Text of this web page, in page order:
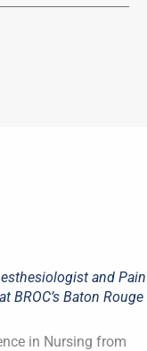
and Pain
BROC’s Baton Rouge
in Nursing from